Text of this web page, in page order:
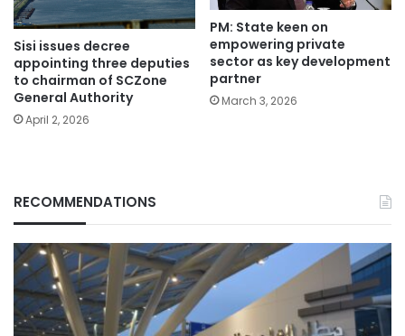
Sisi issues decree
appointing three deputies
to chairman of SCZone
General Authority
April 2, 2026
PM: State keen on
empowering private
sector as key development
partner
March 3, 2026
RECOMMENDATIONS